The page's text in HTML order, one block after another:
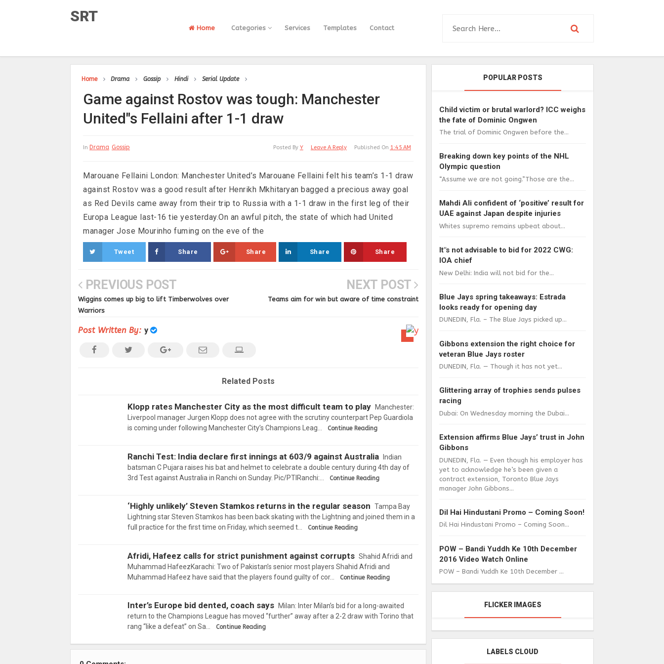
SRT
Home Categories Services Templates Contact
Home Drama Gossip Hindi Serial Update
Game against Rostov was tough: Manchester
United"s Fellaini after 1-1 draw
In Drama Gossip Published On 1:45 AM
Leave A Reply
Posted By Y
Marouane Fellaini London: Manchester United’s Marouane Fellaini felt his team’s 1-1 draw
against Rostov was a good result after Henrikh Mkhitaryan bagged a precious away goal
as Red Devils came away from their trip to Russia with a 1-1 draw in the first leg of their
Europa League last-16 tie yesterday.On an awful pitch, the state of which had United
manager Jose Mourinho fuming on the eve of the
Tweet Share Share Share Share
PREVIOUS POST
Wiggins comes up big to lift Timberwolves over
Warriors
NEXT POST
Teams aim for win but aware of time constraint
Post Written By: y
Related Posts
Klopp rates Manchester City as the most difficult team to play
Manchester:
Liverpool manager Jurgen Klopp does not agree with the scrutiny counterpart Pep Guardiola
is coming under following Manchester City’s Champions Leag…
Continue Reading
Ranchi Test: India declare first innings at 603/9 against Australia Indian
batsman C Pujara raises his bat and helmet to celebrate a double century during 4th day of
3rd Test against Australia in Ranchi on Sunday. Pic/PTIRanchi:…
Continue Reading
‘Highly unlikely’ Steven Stamkos returns in the regular season Tampa Bay
Lightning star Steven Stamkos has been back skating with the Lightning and joined them in a
full practice for the first time on Friday, which seemed t…
Continue Reading
Afridi, Hafeez calls for strict punishment against corrupts Shahid Afridi and
Muhammad HafeezKarachi: Two of Pakistan’s senior most players Shahid Afridi and
Muhammad Hafeez have said that the players found guilty of cor…
Continue Reading
Inter’s Europe bid dented, coach says
Milan: Inter Milan’s bid for a long-awaited
return to the Champions League has moved “further” away after a 2-2 draw with Torino that
rang “like a defeat” on Sa…
Continue Reading
POPULAR POSTS
Child victim or brutal warlord? ICC weighs
the fate of Dominic Ongwen
The trial of Dominic Ongwen before the...
Breaking down key points of the NHL
Olympic question
“Assume we are not going.”Those are the...
Mahdi Ali confident of ‘positive’ result for
UAE against Japan despite injuries
Whites supremo remains upbeat about...
It"s not advisable to bid for 2022 CWG:
IOA chief
New Delhi: India will not bid for the...
Blue Jays spring takeaways: Estrada
looks ready for opening day
DUNEDIN, Fla. – The Blue Jays picked up...
Gibbons extension the right choice for
veteran Blue Jays roster
DUNEDIN, Fla. — Though it has not yet...
Glittering array of trophies sends pulses
racing
Dubai: On Wednesday morning the Dubai...
Extension affirms Blue Jays’ trust in John
Gibbons
DUNEDIN, Fla. — Even though his employer has
yet to acknowledge he’s been given a
contract extension, Toronto Blue Jays
manager John Gibbons...
Dil Hai Hindustani Promo – Coming Soon!
Dil Hai Hindustani Promo – Coming Soon...
POW – Bandi Yuddh Ke 10th December
2016 Video Watch Online
POW – Bandi Yuddh Ke 10th December ...
FLICKER IMAGES
LABELS CLOUD